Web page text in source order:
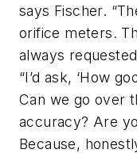
says Fischer.
orifice meters.
always
“I’d ask, ‘How
Can we go over
accuracy? Are
Because,